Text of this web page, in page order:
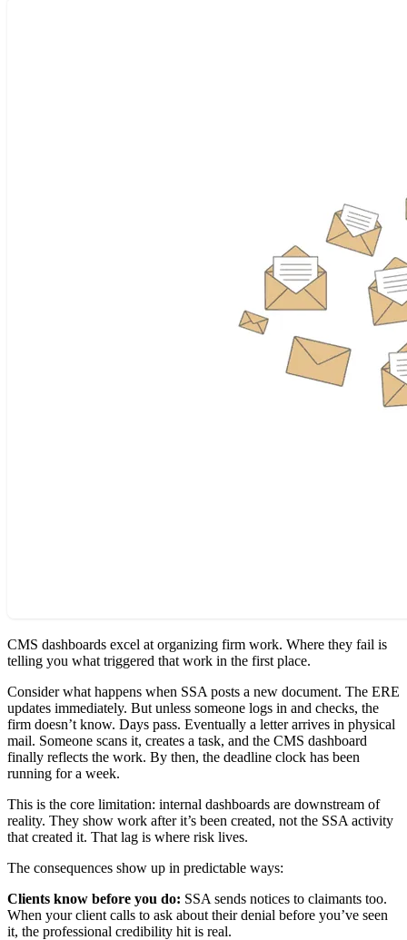
CMS dashboards excel at organizing firm work. Where they fail is
telling you what triggered that work in the first place.
Consider what happens when SSA posts a new document. The ERE
updates immediately. But unless someone logs in and checks, the
firm doesn’t know. Days pass. Eventually a letter arrives in physical
mail. Someone scans it, creates a task, and the CMS dashboard
finally reflects the work. By then, the deadline clock has been
running for a week.
This is the core limitation: internal dashboards are downstream of
reality. They show work after it’s been created, not the SSA activity
that created it. That lag is where risk lives.
The consequences show up in predictable ways:
Clients know before you do: SSA sends notices to claimants too.
When your client calls to ask about their denial before you’ve seen
it, the professional credibility hit is real.